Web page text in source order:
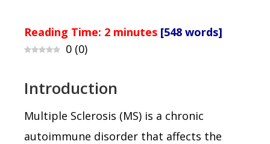
Reading Time: 2 minutes [548 words]
0 (0)
Introduction
Multiple Sclerosis (MS) is a chronic
autoimmune disorder that affects the